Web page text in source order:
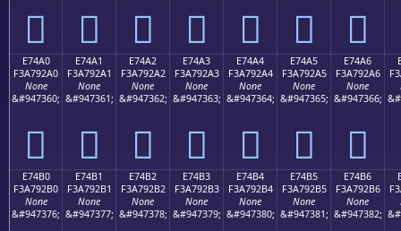
󧒐 󧒑 󧒒 󧒓 󧒔 󧒕 󧒖
E74A0
F3A792A0
None
&#947360;
󧒠
E74A1
F3A792A1
None
&#947361;
󧒡
E74A2
F3A792A2
None
&#947362;
󧒢
E74A3
F3A792A3
None
&#947363;
󧒣
E74A4
F3A792A4
None
&#947364;
󧒤
E74A5
F3A792A5
None
&#947365;
󧒥
E74A6
F3A792A6
None
&#947366;
󧒦
E74B0
F3A792B0
None
&#947376;
E74B1
F3A792B1
None
&#947377;
E74B2
F3A792B2
None
&#947378;
E74B3
F3A792B3
None
&#947379;
E74B4
F3A792B4
None
&#947380;
E74B5
F3A792B5
None
&#947381;
E74B6
F3A792B6
None
&#947382;